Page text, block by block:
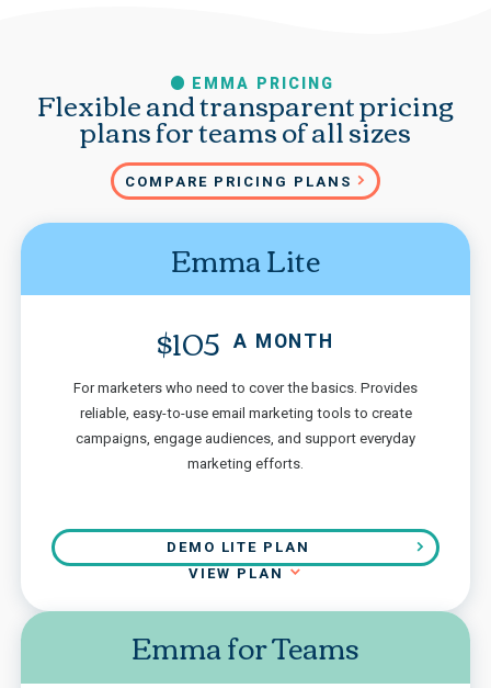
EMMA PRICING
Flexible and transparent pricing
plans for teams of all sizes
COMPARE PRICING PLANS
Emma Lite
$105
A MONTH
For marketers who need to cover the basics. Provides
reliable, easy-to-use email marketing tools to create
campaigns, engage audiences, and support everyday
marketing efforts.
DEMO LITE PLAN
VIEW PLAN
Emma for Teams